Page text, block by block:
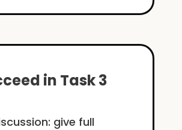
in Task 3
give full